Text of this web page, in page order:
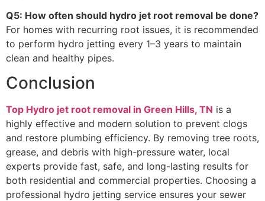
Q5: How often should hydro jet root removal be done?
For homes with recurring root issues, it is recommended
to perform hydro jetting every 1–3 years to maintain
clean and healthy pipes.
Conclusion
Top Hydro jet root removal in Green Hills, TN is a
highly effective and modern solution to prevent clogs
and restore plumbing efficiency. By removing tree roots,
grease, and debris with high-pressure water, local
experts provide fast, safe, and long-lasting results for
both residential and commercial properties. Choosing a
professional hydro jetting service ensures your sewer